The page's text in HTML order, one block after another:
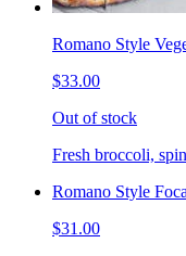
Romano Style
$33.00
Out of stock
Fresh broccoli,
Romano Style
$31.00